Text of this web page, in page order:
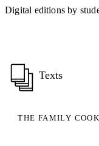
Digital editions by
Texts
THE FAMILY